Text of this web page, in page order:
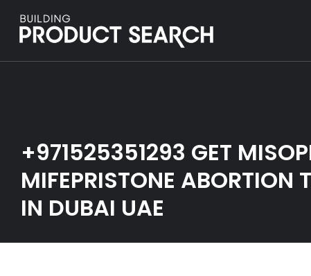
+971525351293 GET
MIFEPRISTONE ABORTION
IN DUBAI UAE